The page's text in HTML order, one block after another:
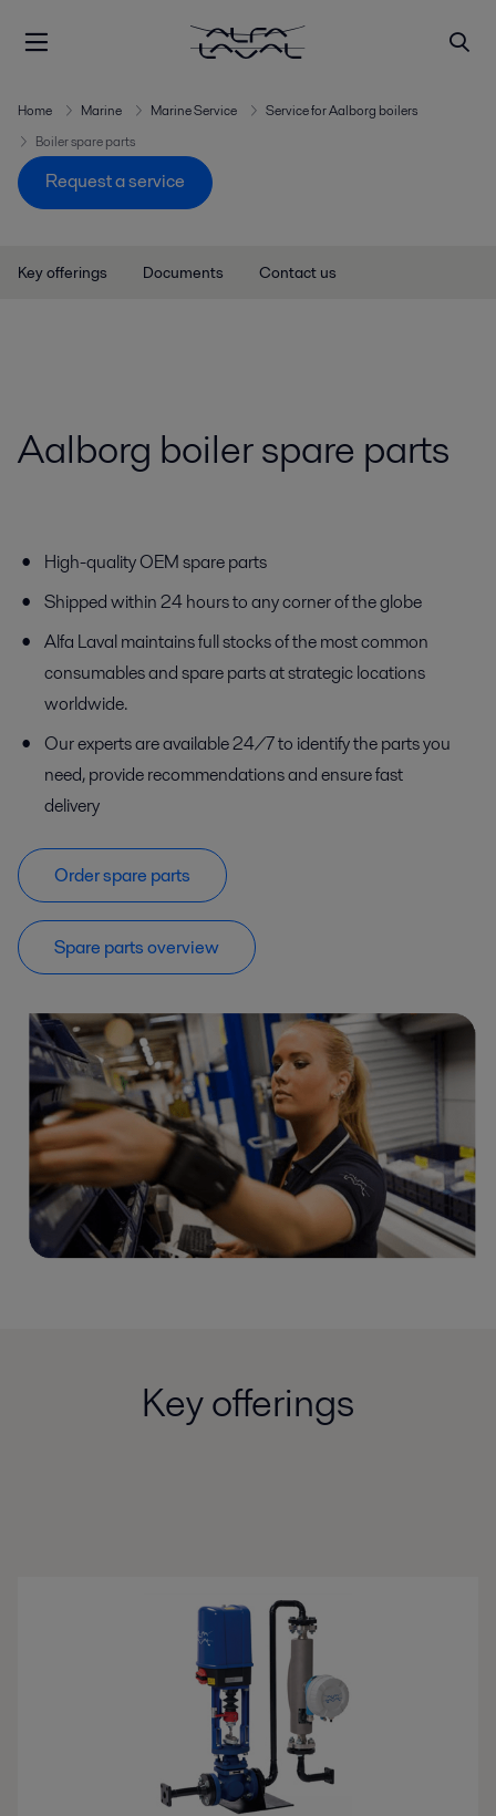
Home Marine Marine Service
Service for Aalborg boilers
Boiler spare parts
Request a service
Key offerings Documents Contact us
Aalborg boiler spare parts
High-quality OEM spare parts
Shipped within 24 hours to any corner of the globe
Alfa Laval maintains full stocks of the most common
consumables and spare parts at strategic locations
worldwide.
Our experts are available 24/7 to identify the parts you
need, provide recommendations and ensure fast
delivery
Order spare parts
Spare parts overview
Key offerings